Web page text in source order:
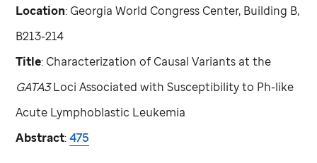
Location: Georgia World Congress Center, Building B,
B213-214
Title: Characterization of Causal Variants at the
GATA3Loci Associated with Susceptibility to Ph-like
Acute Lymphoblastic Leukemia
Abstract:475